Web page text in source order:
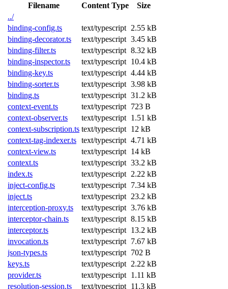
Filename
Content Type
Size
../
binding-config.ts
text/typescript 2.55 kB
binding-decorator.ts
text/typescript 3.45 kB
binding-filter.ts
text/typescript 8.32 kB
binding-inspector.ts
text/typescript 10.4 kB
binding-key.ts
text/typescript 4.44 kB
binding-sorter.ts
text/typescript 3.98 kB
binding.ts
text/typescript 31.2 kB
context-event.ts
text/typescript 723 B
context-observer.ts
text/typescript 1.51 kB
context-subscription.ts text/typescript 12 kB
context-tag-indexer.ts text/typescript 4.71 kB
context-view.ts
text/typescript 14 kB
context.ts
text/typescript 33.2 kB
index.ts
text/typescript 2.22 kB
inject-config.ts
text/typescript 7.34 kB
inject.ts
text/typescript 23.2 kB
interception-proxy.ts
text/typescript 3.76 kB
interceptor-chain.ts
text/typescript 8.15 kB
interceptor.ts
text/typescript 13.2 kB
invocation.ts
text/typescript 7.67 kB
json-types.ts
text/typescript 702 B
keys.ts
text/typescript 2.22 kB
provider.ts
text/typescript 1.11 kB
resolution-session.ts
text/typescript 11.3 kB